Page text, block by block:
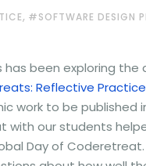
, #SOFTWARE DESIGN
been exploring the
Reflective
work to be published
with our students
Day of